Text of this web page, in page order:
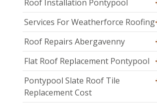
Roof Installation Pontypool
Services For Weatherforce Roofing
Roof Repairs Abergavenny
Flat Roof Replacement Pontypool
Pontypool Slate Roof Tile
Replacement Cost